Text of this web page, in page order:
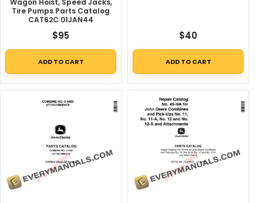
Wagon Hoist, Speed Jacks,
Tire Pumps Parts Catalog
CAT62C 01JAN44
$95
ADD TO CART
$40
ADD TO CART